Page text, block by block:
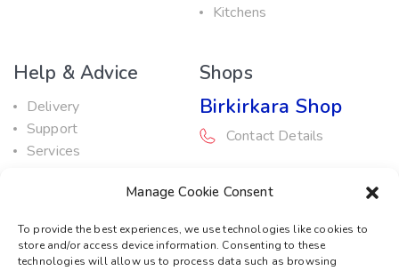
Manage Cookie Consent
To provide the best experiences, we use technologies like cookies to
store and/or access device information. Consenting to these
technologies will allow us to process data such as browsing
Kitchens
Help & Advice
Delivery
Support
Services
Shops
Birkirkara Shop
Contact Details
Rabat Shop
Service Centre